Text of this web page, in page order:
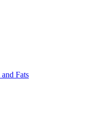
Fats